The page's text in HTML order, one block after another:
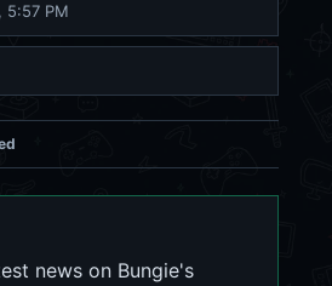
5:57 PM
news on Bungie's